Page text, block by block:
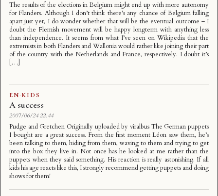
The results of the elections in Belgium might end up with more autonomy
for Flanders. Although I don’t think there’s any chance of Belgium falling
apart just yet, I do wonder whether that will be the eventual outcome – I
doubt the Flemish movement will be happy longterm with anything less
than independence. It seems from what I’ve seen on Wikipedia that the
extremists in both Flanders and Wallonia would rather like joining their part
of the country with the Netherlands and France, respectively. I doubt it’s
[…]
EN·KIDS
A success
2007/06/24 22:44
Pudge and Gretchen Originally uploaded by viralbus The German puppets
I bought are a great success. From the first moment Léon saw them, he’s
been talking to them, hiding from them, waving to them and trying to get
into the box they live in. Not once has he looked at me rather than the
puppets when they said something. His reaction is really astonishing. If all
kids his age reacts like this, I strongly recommend getting puppets and doing
shows for them!